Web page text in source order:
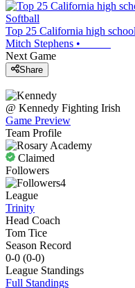
Softball
Top 25 California high
Mitch Stephens •
Next Game
Share
@ Kennedy Fighting Irish
Game Preview
Team Profile
Claimed
Followers
4
League
Trinity
Head Coach
Tom Tice
Season Record
0-0 (0-0)
League Standings
Full Standings